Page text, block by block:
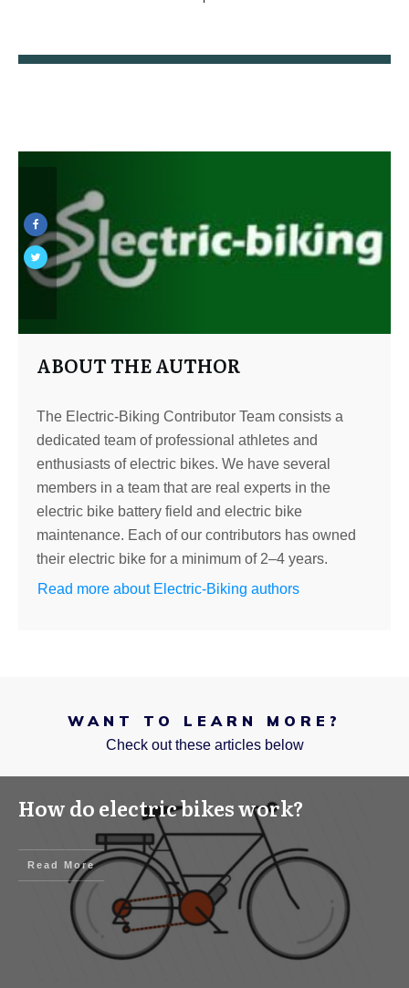
ABOUT THE AUTHOR
The Electric-Biking Contributor Team consists a
dedicated team of professional athletes and
enthusiasts of electric bikes. We have several
members in a team that are real experts in the
electric bike battery field and electric bike
maintenance. Each of our contributors has owned
their electric bike for a minimum of 2–4 years.
Read more about Electric-Biking authors
WANT TO LEARN MORE?
Check out these articles below
How do electric bikes work?
Read More